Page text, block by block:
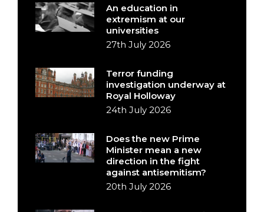
An education in
extremism at our
universities
27th July 2026
Terror funding
investigation underway at
Royal Holloway
24th July 2026
Does the new Prime
Minister mean a new
direction in the fight
against antisemitism?
20th July 2026